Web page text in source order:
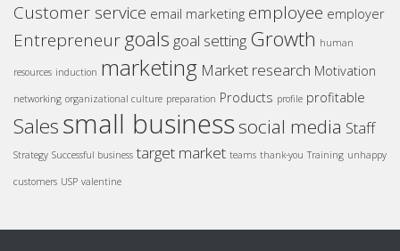
Customer service email marketing employee employer
Entrepreneurgoals goal setting Growth human
resources induction marketing Market research Motivation
networking organizational culture preparation Products profile profitable
Salessmall business social media Staff
Strategy Successful business target market teams thank-you Training unhappy
customers USP valentine